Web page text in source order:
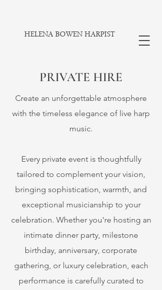
HELENA BOWEN HARPIST
PRIVATE HIRE
Create an unforgettable atmosphere
with the timeless elegance of live harp
music.
​Every private event is thoughtfully
tailored to complement your vision,
bringing sophistication, warmth, and
exceptional musicianship to your
celebration. Whether you're hosting an
intimate dinner party, milestone
birthday, anniversary, corporate
gathering, or luxury celebration, each
performance is carefully curated to